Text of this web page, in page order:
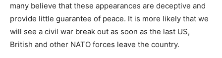
many believe that these appearances are deceptive and
provide little guarantee of peace. It is more likely that we
will see a civil war break out as soon as the last US,
British and other NATO forces leave the country.